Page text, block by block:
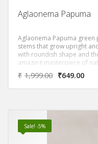
Aglaonema Papuma
Aglaonema Papuma
stems that grow upright
with roundish shape and
amazing masterpiece of
₹ 1,999.00 ₹649.00
Sale! -5%